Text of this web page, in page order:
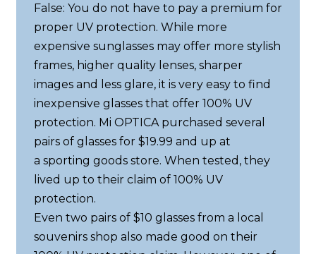
False: You do not have to pay a premium for
proper UV protection. While more
expensive sunglasses may offer more stylish
frames, higher quality lenses, sharper
images and less glare, it is very easy to find
inexpensive glasses that offer 100% UV
protection. Mi OPTICA purchased several
pairs of glasses for $19.99 and up at
a sporting goods store. When tested, they
lived up to their claim of 100% UV
protection.
Even two pairs of $10 glasses from a local
souvenirs shop also made good on their